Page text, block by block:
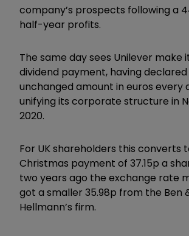
company’s prospects following a
half-year profits.
The same day sees Unilever make
dividend payment, having declared
unchanged amount in euros every
unifying its corporate structure in
2020.
For UK shareholders this converts
Christmas payment of 37.15p a
two years ago the exchange rate
got a smaller 35.98p from the Ben
Hellmann’s firm.